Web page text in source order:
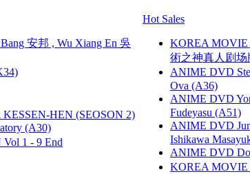
安邦 , Wu Xiang En 吳
HEN (SEOSON 2)
(A30)
1 - 9 End
Hot Sales
KOREA MOVIE
術之神真人剧场
ANIME DVD
Ova (A36)
ANIME DVD
Fudeyasu (A51)
ANIME DVD
Ishikawa
ANIME DVD
KOREA MOVIE